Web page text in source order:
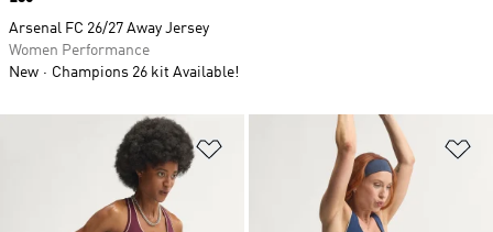
Add to Wishlist
Arsenal FC 26/27 Away Jersey
Women Performance
New
Champions 26 kit Available!